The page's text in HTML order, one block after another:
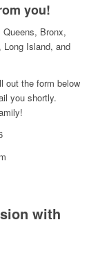
you!
Bronx,
Long Island, and
out the form below
you shortly.
with